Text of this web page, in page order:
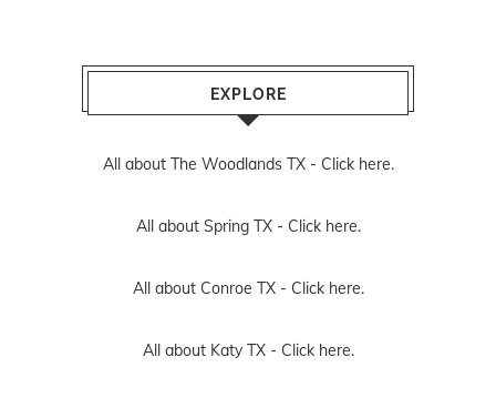
EXPLORE
All about The Woodlands TX - Click here.
All about Spring TX - Click here.
All about Conroe TX - Click here.
All about Katy TX - Click here.